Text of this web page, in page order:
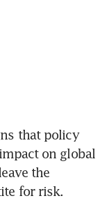
that policy
on global
the
for risk.